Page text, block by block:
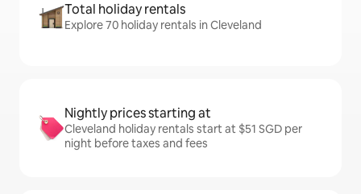
Total holiday rentals
Explore 70 holiday rentals in Cleveland
Nightly prices starting at
Cleveland holiday rentals start at $51 SGD per
night before taxes and fees